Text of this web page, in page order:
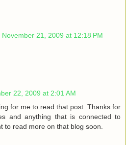
November 21, 2009 at 12:18 PM
22, 2009 at 2:01 AM
for me to read that post. Thanks for
and anything that is connected to
to read more on that blog soon.